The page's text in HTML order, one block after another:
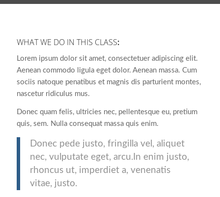
WHAT WE DO IN THIS CLASS:
Lorem ipsum dolor sit amet, consectetuer adipiscing elit.
Aenean commodo ligula eget dolor. Aenean massa. Cum
sociis natoque penatibus et magnis dis parturient montes,
nascetur ridiculus mus.
Donec quam felis, ultricies nec, pellentesque eu, pretium
quis, sem. Nulla consequat massa quis enim.
Donec pede justo, fringilla vel, aliquet
nec, vulputate eget, arcu.In enim justo,
rhoncus ut, imperdiet a, venenatis
vitae, justo.